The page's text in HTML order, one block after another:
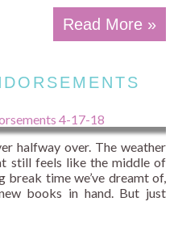
Read More »
halfway over. The weather
still feels like the middle of
time we’ve dreamt of,
books in hand. But just